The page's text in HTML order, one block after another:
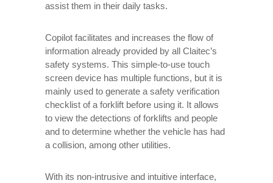
assist them in their daily tasks.
Copilot facilitates and increases the flow of
information already provided by all Claitec’s
safety systems. This simple-to-use touch
screen device has multiple functions, but it is
mainly used to generate a safety verification
checklist of a forklift before using it. It allows
to view the detections of forklifts and people
and to determine whether the vehicle has had
a collision, among other utilities.
With its non-intrusive and intuitive interface,